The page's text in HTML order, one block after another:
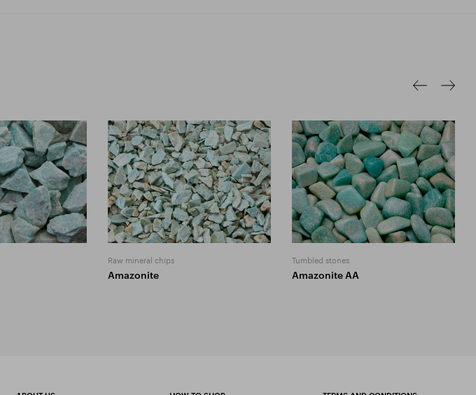
Raw mineral chips
Amazonite
Tumbled stones
Amazonite AA